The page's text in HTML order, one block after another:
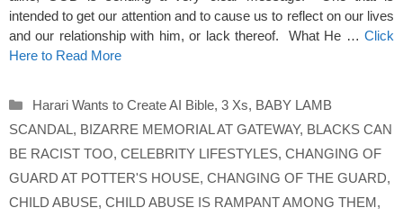
intended to get our attention and to cause us to reflect on our lives
and our relationship with him, or lack thereof. What He … Click
Here to Read More
Categories
Harari Wants to Create AI Bible, 3 Xs, BABY LAMB
SCANDAL, BIZARRE MEMORIAL AT GATEWAY, BLACKS CAN
BE RACIST TOO, CELEBRITY LIFESTYLES, CHANGING OF
GUARD AT POTTER'S HOUSE, CHANGING OF THE GUARD,
CHILD ABUSE, CHILD ABUSE IS RAMPANT AMONG THEM,